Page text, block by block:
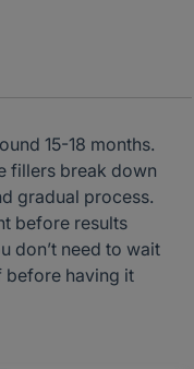
15-18 months.
fillers break down
gradual process.
before results
don’t need to wait
before having it